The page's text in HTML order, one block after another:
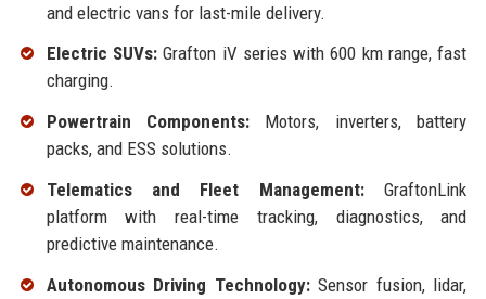
and electric vans for last-mile delivery.
Electric SUVs:Grafton iV series with 600 km range, fast
charging.
Powertrain Components: Motors, inverters, battery
packs, and ESS solutions.
Telematics and Fleet Management:GraftonLink
platform with real-time tracking, diagnostics, and
predictive maintenance.
Autonomous Driving Technology:Sensor fusion, lidar,